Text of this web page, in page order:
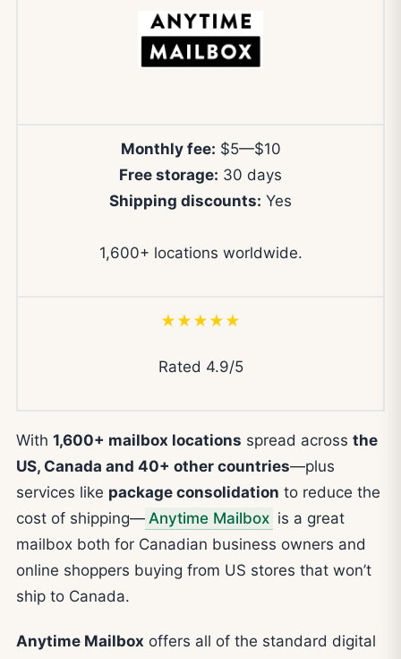
Monthly fee: $5—$10
Free storage: 30 days
Shipping discounts: Yes
1,600+ locations worldwide.
★★★★★
Rated 4.9/5
With 1,600+ mailbox locations spread across the
US, Canada and 40+ other countries—plus
services like package consolidation to reduce the
cost of shipping— Anytime Mailbox is a great
mailbox both for Canadian business owners and
online shoppers buying from US stores that won’t
ship to Canada.
Anytime Mailbox offers all of the standard digital